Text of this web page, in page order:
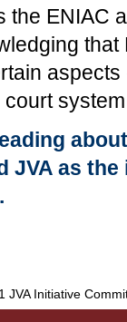
the ENIAC
JVA as
JVA Initiative